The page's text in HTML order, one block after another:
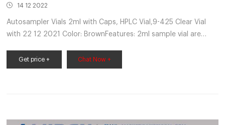
14 12 2022
Autosampler Vials 2ml with Caps, HPLC Vial,9-425 Clear Vial
with 22 12 2021 Color: BrownFeatures: 2ml sample vial are
Silicone Septa Fit for GC Sample Vial (500PCS, Brown).
Get price + Chat Now +